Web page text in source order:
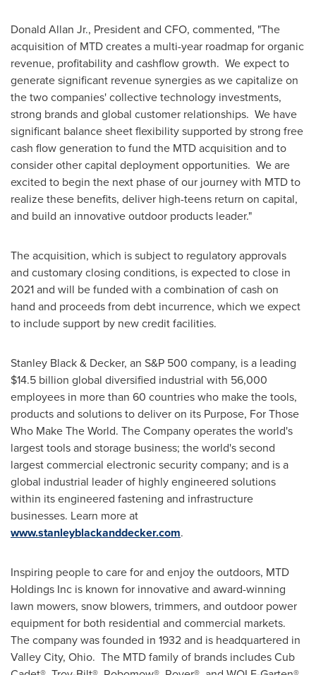
Donald Allan Jr., President and CFO, commented, "The
acquisition of MTD creates a multi-year roadmap for organic
revenue, profitability and cashflow growth. We expect to
generate significant revenue synergies as we capitalize on
the two companies' collective technology investments,
strong brands and global customer relationships. We have
significant balance sheet flexibility supported by strong free
cash flow generation to fund the MTD acquisition and to
consider other capital deployment opportunities. We are
excited to begin the next phase of our journey with MTD to
realize these benefits, deliver high-teens return on capital,
and build an innovative outdoor products leader."
The acquisition, which is subject to regulatory approvals
and customary closing conditions, is expected to close in
2021 and will be funded with a combination of cash on
hand and proceeds from debt incurrence, which we expect
to include support by new credit facilities.
Stanley Black& Decker, an S&P 500 company, is a leading
$14.5 billion global diversified industrial with 56,000
employees in more than 60 countries who make the tools,
products and solutions to deliver on its Purpose, For Those
Who Make The World. The Company operates the world's
largest tools and storage business; the world's second
largest commercial electronic security company; and is a
global industrial leader of highly engineered solutions
within its engineered fastening and infrastructure
businesses. Learn more at
www.stanleyblackanddecker.com.
Inspiring people to care for and enjoy the outdoors, MTD
Holdings Inc is known for innovative and award-winning
lawn mowers, snow blowers, trimmers, and outdoor power
equipment for both residential and commercial markets.
The company was founded in 1932 and is headquartered in
Valley City, Ohio. The MTD family of brands includes Cub